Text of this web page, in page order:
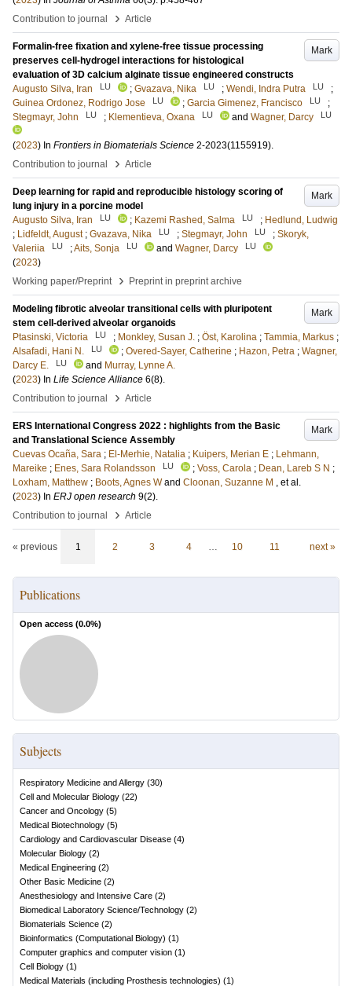
Contribution to journal
› Article
Mark
Formalin-free fixation and xylene-free tissue processing
preserves cell-hydrogel interactions for histological
evaluation of 3D calcium alginate tissue engineered constructs
Augusto Silva, Iran
LU ; Gvazava, Nika LU ; Wendi, Indra Putra LU
;
Guinea Ordonez, Rodrigo Jose
LU ; Garcia Gimenez, Francisco LU
;
Stegmayr, John
LU ; Klementieva, Oxana LU and Wagner, Darcy LU
(2023) In Frontiers in Biomaterials Science 2-2023(1155919).
Contribution to journal
› Article
Mark
Deep learning for rapid and reproducible histology scoring of
lung injury in a porcine model
Augusto Silva, Iran
LU ; Kazemi Rashed, Salma LU ; Hedlund, Ludwig
; Lidfeldt, August ; Gvazava, Nika LU ; Stegmayr, John LU ; Skoryk,
Valeriia
LU ;Aits, Sonja LU and Wagner, Darcy LU
(2023)
Working paper/Preprint
› Preprint in preprint archive
Mark
Modeling fibrotic alveolar transitional cells with pluripotent
stem cell-derived alveolar organoids
Ptasinski, Victoria
LU ; Monkley, Susan J. ; Öst, Karolina ; Tammia, Markus ;
Alsafadi, Hani N.
LU ; Overed-Sayer, Catherine ; Hazon, Petra ; Wagner,
Darcy E.
LU and Murray, Lynne A.
(2023) In Life Science Alliance 6(8).
Contribution to journal
› Article
Mark
ERS International Congress 2022 : highlights from the Basic
and Translational Science Assembly
Cuevas Ocaña, Sara ; El-Merhie, Natalia ; Kuipers, Merian E ; Lehmann,
Mareike ; Enes, Sara Rolandsson LU ; Voss, Carola ; Dean, Lareb S N ;
Loxham, Matthew ; Boots, Agnes W and Cloonan, Suzanne M , et al.
(2023) In ERJ open research 9(2).
Contribution to journal
› Article
« previous 1 2 3 4 … 10 11 next »
Publications
Open access (0.0%)
Subjects
Respiratory Medicine and Allergy (30)
Cell and Molecular Biology (22)
Cancer and Oncology (5)
Medical Biotechnology (5)
Cardiology and Cardiovascular Disease (4)
Molecular Biology (2)
Medical Engineering (2)
Other Basic Medicine (2)
Anesthesiology and Intensive Care (2)
Biomedical Laboratory Science/Technology (2)
Biomaterials Science (2)
Bioinformatics (Computational Biology) (1)
Computer graphics and computer vision (1)
Cell Biology (1)
Medical Materials (including Prosthesis technologies) (1)